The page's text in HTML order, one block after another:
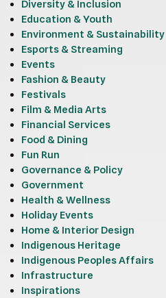
Diversity & Inclusion
Education & Youth
Environment & Sustainability
Esports & Streaming
Events
Fashion & Beauty
Festivals
Film & Media Arts
Financial Services
Food & Dining
Fun Run
Governance & Policy
Government
Health & Wellness
Holiday Events
Home & Interior Design
Indigenous Heritage
Indigenous Peoples Affairs
Infrastructure
Inspirations